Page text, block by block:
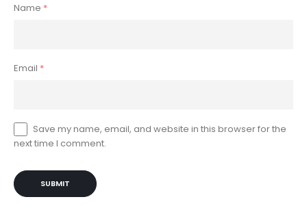
Name *
Email *
Save my name, email, and website in this browser for the
next time I comment.